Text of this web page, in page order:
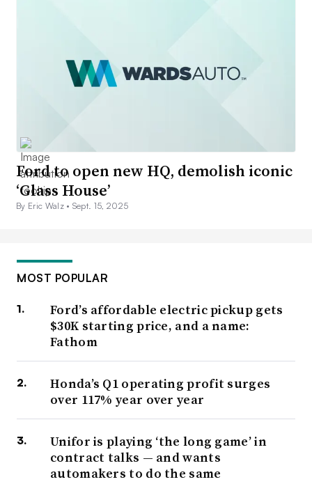
Ford to open new HQ, demolish iconic
‘Glass House’
By Eric Walz • Sept. 15, 2025
MOST POPULAR
Ford’s affordable electric pickup gets
$30K starting price, and a name:
Fathom
Honda’s Q1 operating profit surges
over 117% year over year
Unifor is playing ‘the long game’ in
contract talks — and wants
automakers to do the same